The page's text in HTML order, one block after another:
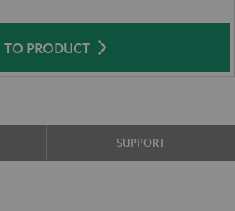
TO PRODUCT
SUPPORT